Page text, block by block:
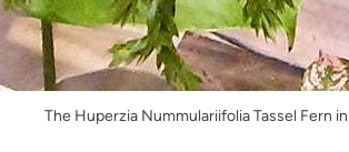
The Huperzia Nummulariifolia Tassel Fern